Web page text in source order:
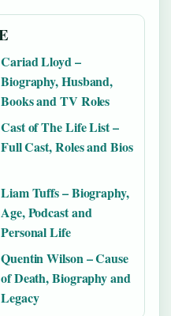
Cariad Lloyd –
Biography, Husband,
Books and TV Roles
Cast of The Life List –
Full Cast, Roles and Bios
Liam Tuffs – Biography,
Age, Podcast and
Personal Life
Quentin Wilson – Cause
of Death, Biography and
Legacy